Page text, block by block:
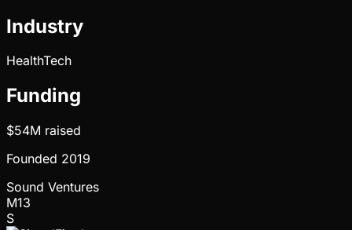
Industry
HealthTech
Funding
$54M raised
Founded 2019
Sound Ventures
M13
S